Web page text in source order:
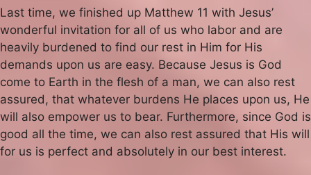
Last time, we finished up Matthew 11 with Jesus’
wonderful invitation for all of us who labor and are
heavily burdened to find our rest in Him for His
demands upon us are easy. Because Jesus is God
come to Earth in the flesh of a man, we can also rest
assured, that whatever burdens He places upon us, He
will also empower us to bear. Furthermore, since God is
good all the time, we can also rest assured that His will
for us is perfect and absolutely in our best interest.